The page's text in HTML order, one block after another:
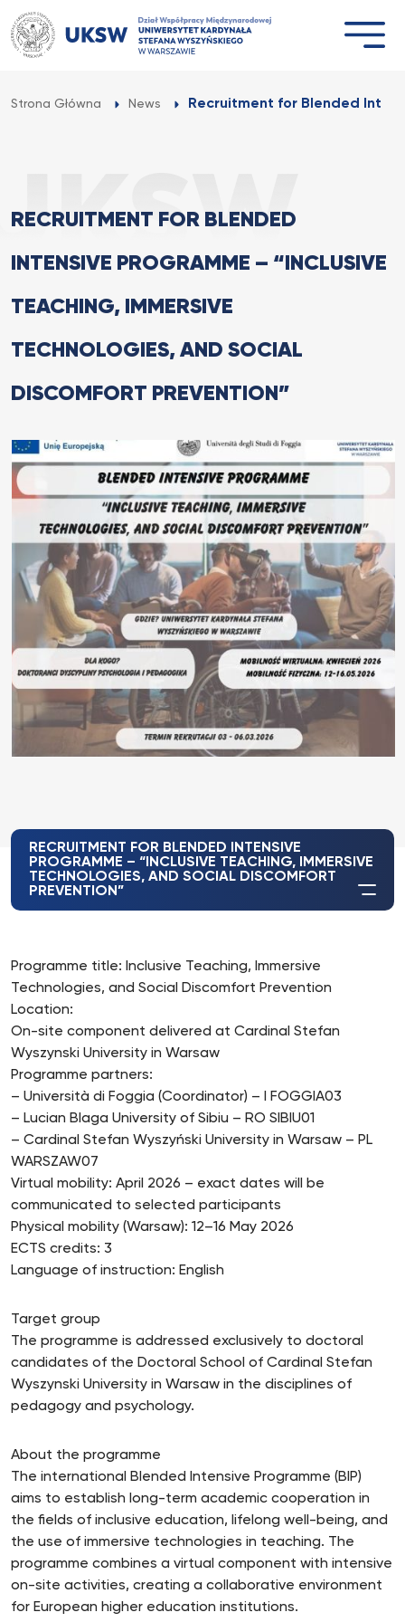
Przejdź
do
treści
Strona Główna News Recruitment for Blended
RECRUITMENT FOR BLENDED
INTENSIVE PROGRAMME – “INCLUSIVE
TEACHING, IMMERSIVE
TECHNOLOGIES, AND SOCIAL
DISCOMFORT PREVENTION”
RECRUITMENT FOR BLENDED INTENSIVE
PROGRAMME – “INCLUSIVE TEACHING, IMMERSIVE
TECHNOLOGIES, AND SOCIAL DISCOMFORT
PREVENTION”
Programme title: Inclusive Teaching, Immersive
Technologies, and Social Discomfort Prevention
Location:
On-site component delivered at Cardinal Stefan
Wyszynski University in Warsaw
Programme partners:
– Università di Foggia (Coordinator) – I FOGGIA03
– Lucian Blaga University of Sibiu – RO SIBIU01
– Cardinal Stefan Wyszyński University in Warsaw – PL
WARSZAW07
Virtual mobility: April 2026 – exact dates will be
communicated to selected participants
Physical mobility (Warsaw): 12–16 May 2026
ECTS credits: 3
Language of instruction: English
Target group
The programme is addressed exclusively to doctoral
candidates of the Doctoral School of Cardinal Stefan
Wyszynski University in Warsaw in the disciplines of
pedagogy and psychology.
About the programme
The international Blended Intensive Programme (BIP)
aims to establish long-term academic cooperation in
the fields of inclusive education, lifelong well-being, and
the use of immersive technologies in teaching. The
programme combines a virtual component with intensive
on-site activities, creating a collaborative environment
for European higher education institutions.